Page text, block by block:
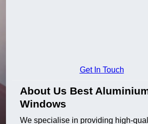
Get In Touch
About Us Best
Windows
We specialise in providing high-